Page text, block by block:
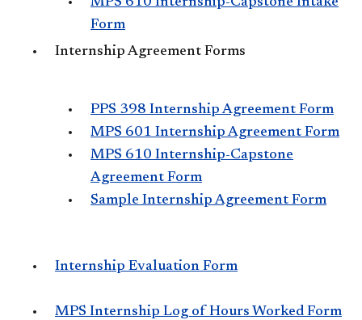
Form
Internship Agreement Forms
PPS 398 Internship Agreement Form
MPS 601 Internship Agreement Form
MPS 610 Internship-Capstone
Agreement Form
Sample Internship Agreement Form
Internship Evaluation Form
MPS Internship Log of Hours Worked Form